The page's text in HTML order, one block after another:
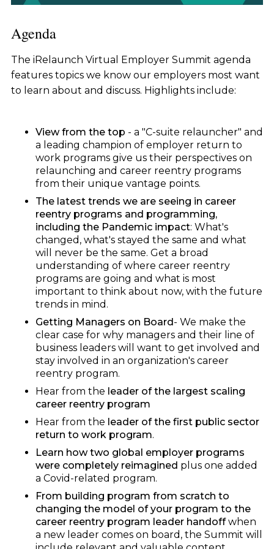
Agenda
The iRelaunch Virtual Employer Summit agenda
features topics we know our employers most want
to learn about and discuss. Highlights include:
View from the top - a "C-suite relauncher" and
a leading champion of employer return to
work programs give us their perspectives on
relaunching and career reentry programs
from their unique vantage points.
The latest trends we are seeing in career
reentry programs and programming,
including the Pandemic impact: What's
changed, what's stayed the same and what
will never be the same. Get a broad
understanding of where career reentry
programs are going and what is most
important to think about now, with the future
trends in mind.
Getting Managers on Board - We make the
clear case for why managers and their line of
business leaders will want to get involved and
stay involved in an organization's career
reentry program.
Hear from the leader of the largest scaling
career reentry program
Hear from the leader of the first public sector
return to work program.
Learn how two global employer programs
were completely reimagined plus one added
a Covid-related program.
From building program from scratch to
changing the model of your program to the
career reentry program leader handoffwhen
a new leader comes on board, the Summit will